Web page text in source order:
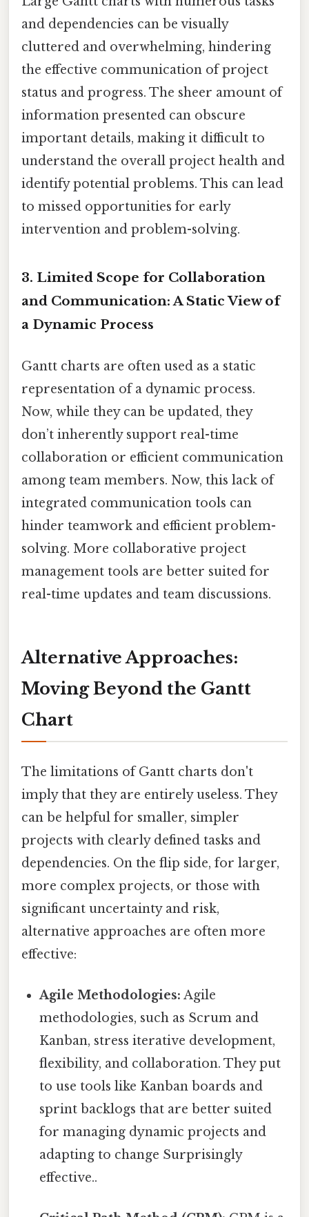
and dependencies can be visually
cluttered and overwhelming, hindering
the effective communication of project
status and progress. The sheer amount of
information presented can obscure
important details, making it difficult to
understand the overall project health and
identify potential problems. This can lead
to missed opportunities for early
intervention and problem-solving.
3. Limited Scope for Collaboration
and Communication: A Static View of
a Dynamic Process
Gantt charts are often used as a static
representation of a dynamic process.
Now, while they can be updated, they
don’t inherently support real-time
collaboration or efficient communication
among team members. Now, this lack of
integrated communication tools can
hinder teamwork and efficient problem-
solving. More collaborative project
management tools are better suited for
real-time updates and team discussions.
Alternative Approaches:
Moving Beyond the Gantt
Chart
The limitations of Gantt charts don't
imply that they are entirely useless. They
can be helpful for smaller, simpler
projects with clearly defined tasks and
dependencies. On the flip side, for larger,
more complex projects, or those with
significant uncertainty and risk,
alternative approaches are often more
effective:
Agile Methodologies: Agile
methodologies, such as Scrum and
Kanban, stress iterative development,
flexibility, and collaboration. They put
to use tools like Kanban boards and
sprint backlogs that are better suited
for managing dynamic projects and
adapting to change Surprisingly
effective..